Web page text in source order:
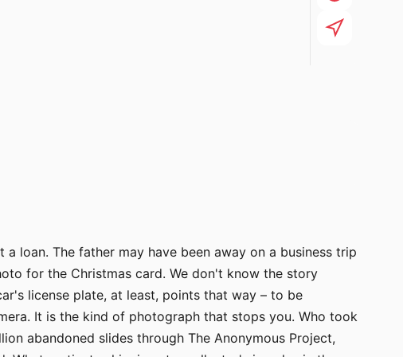
loan. The father may have been away on a business trip
for the Christmas card. We don't know the story
license plate, at least, points that way – to be
It is the kind of photograph that stops you. Who took
abandoned slides through The Anonymous Project,